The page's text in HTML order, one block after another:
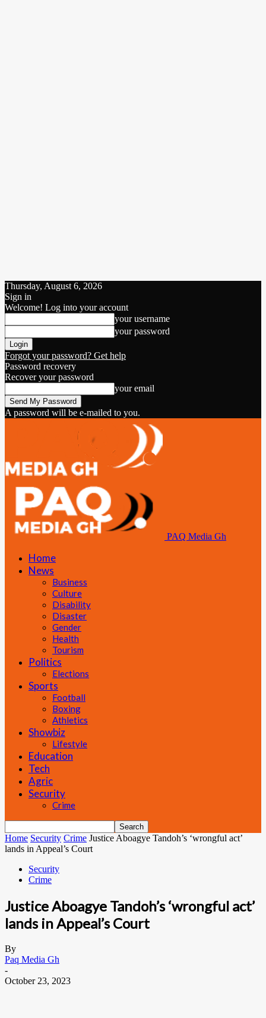
Thursday, August 6, 2026
Sign in
Welcome! Log into your account
your username
your password
Forgot your password? Get help
Password recovery
Recover your password
your email
A password will be e-mailed to you.
PAQ Media Gh
Home
News
Business
Culture
Disability
Disaster
Gender
Health
Tourism
Politics
Elections
Sports
Football
Boxing
Athletics
Showbiz
Lifestyle
Education
Tech
Agric
Security
Crime
Home Security Crime Justice Aboagye Tandoh’s ‘wrongful act’
lands in Appeal’s Court
Security
Crime
Justice Aboagye Tandoh’s ‘wrongful act’
lands in Appeal’s Court
By
Paq Media Gh
-
October 23, 2023